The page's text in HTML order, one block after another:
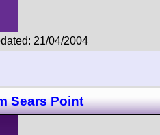
21/04/2004
Sears Point